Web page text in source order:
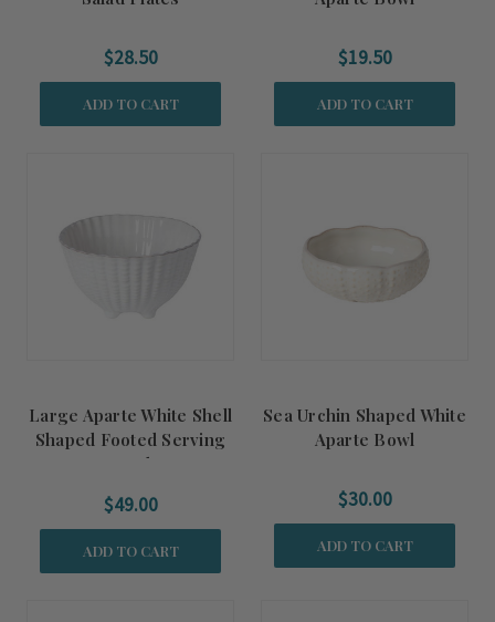
$28.50
ADD TO CART
$19.50
ADD TO CART
Large Aparte White Shell
Shaped Footed Serving
Bowl
$49.00
ADD TO CART
Sea Urchin Shaped White
Aparte Bowl
$30.00
ADD TO CART